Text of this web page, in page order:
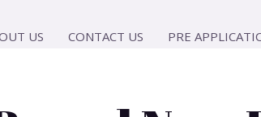
US CONTACT US PRE